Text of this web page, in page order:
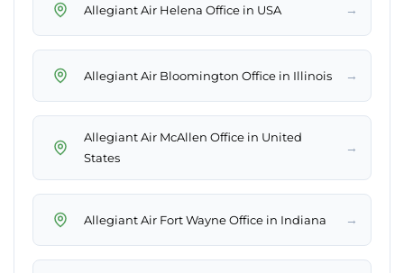
Allegiant Air Helena Office in USA →
Allegiant Air Bloomington Office in Illinois →
Allegiant Air McAllen Office in United
States
→
Allegiant Air Fort Wayne Office in Indiana →